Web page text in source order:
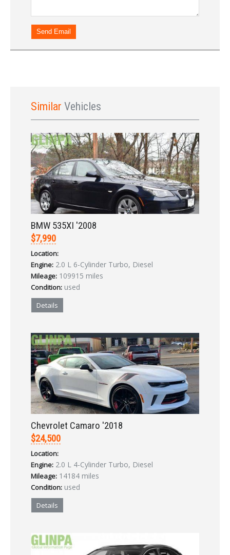
Already a member?
Sign in Here
Not a member?
Create Account
Sign In
Forgot your password?
Send Email
Similar Vehicles
BMW 535XI '2008
$7,990
Location:
Engine: 2.0 L 6-Cylinder Turbo, Diesel
Mileage: 109915 miles
Condition: used
Details
Chevrolet Camaro '2018
$24,500
Location:
Engine: 2.0 L 4-Cylinder Turbo, Diesel
Mileage: 14184 miles
Condition: used
Details